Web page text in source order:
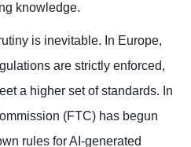
knowledge.
is inevitable. In Europe,
are strictly enforced,
a higher set of standards. In
(FTC) has begun
rules for AI-generated